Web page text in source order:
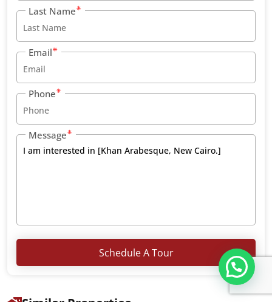
Last Name
Email
Phone
Message
Schedule A Tour
تواصل معنا عبر WHATS APP CHATT